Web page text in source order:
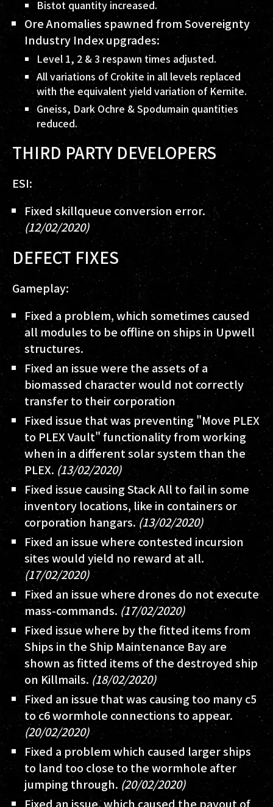
Bistot quantity increased.
Ore Anomalies spawned from Sovereignty
Industry Index upgrades:
Level 1, 2 & 3 respawn times adjusted.
All variations of Crokite in all levels replaced
with the equivalent yield variation of Kernite.
Gneiss, Dark Ochre & Spodumain quantities
reduced.
THIRD PARTY DEVELOPERS
ESI:
Fixed skillqueue conversion error.
(12/02/2020)
DEFECT FIXES
Gameplay:
Fixed a problem, which sometimes caused
all modules to be offline on ships in Upwell
structures.
Fixed an issue were the assets of a
biomassed character would not correctly
transfer to their corporation
Fixed issue that was preventing "Move PLEX
to PLEX Vault" functionality from working
when in a different solar system than the
PLEX. (13/02/2020)
Fixed issue causing Stack All to fail in some
inventory locations, like in containers or
corporation hangars.(13/02/2020)
Fixed an issue where contested incursion
sites would yield no reward at all.
(17/02/2020)
Fixed an issue where drones do not execute
mass-commands. (17/02/2020)
Fixed issue where by the fitted items from
Ships in the Ship Maintenance Bay are
shown as fitted items of the destroyed ship
on Killmails.(18/02/2020)
Fixed an issue that was causing too many c5
to c6 wormhole connections to appear.
(20/02/2020)
Fixed a problem which caused larger ships
to land too close to the wormhole after
jumping through.(20/02/2020)
Fixed an issue, which caused the payout of